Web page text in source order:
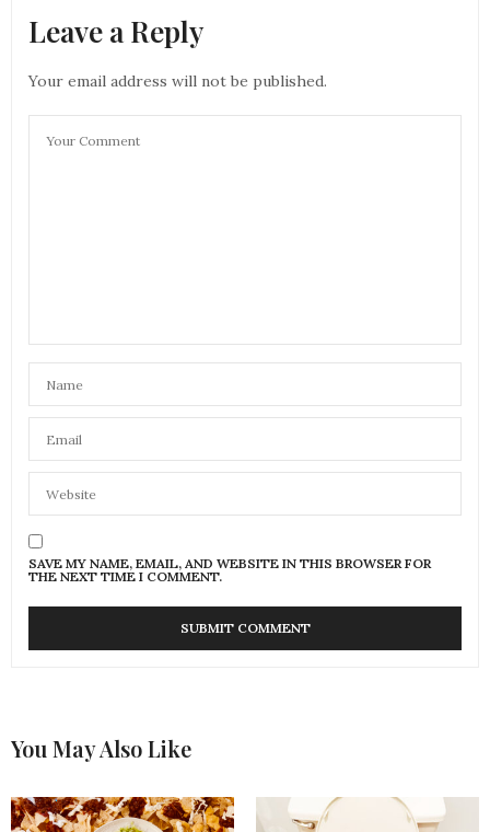
Leave a Reply
Your email address will not be published.
SAVE MY NAME, EMAIL, AND WEBSITE IN THIS BROWSER FOR
THE NEXT TIME I COMMENT.
You May Also Like